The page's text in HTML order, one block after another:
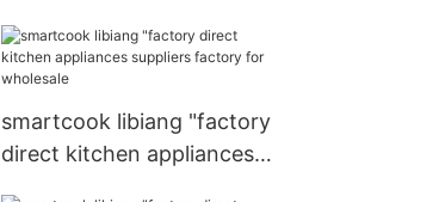
factory for kitchen
smartcook libiang "factory
direct kitchen appliances